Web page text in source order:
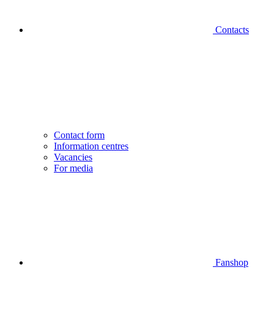
Contacts
Contact form
Information centres
Vacancies
For media
Fanshop